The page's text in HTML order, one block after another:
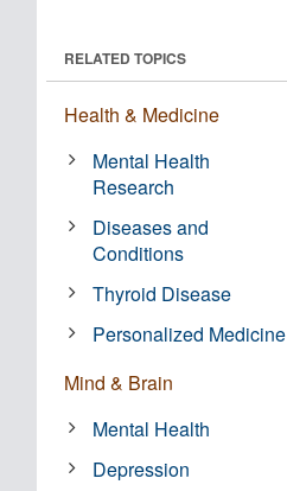
RELATED TOPICS
Health & Medicine
Mental Health
Research
Diseases and
Conditions
Thyroid Disease
Personalized Medicine
Mind & Brain
Mental Health
Depression